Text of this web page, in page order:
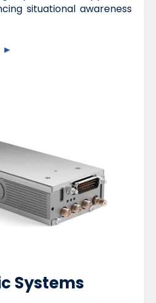
situational awareness
Systems